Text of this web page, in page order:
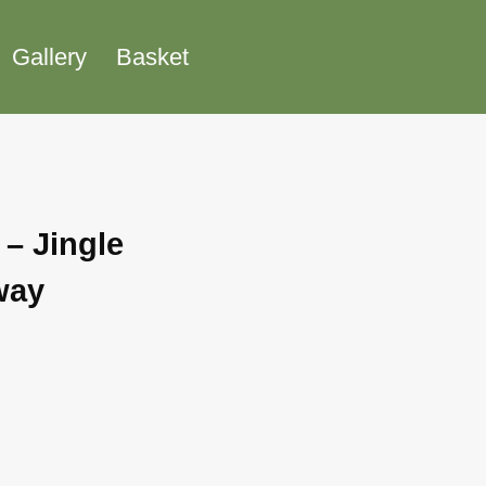
Gallery Basket
Jingle